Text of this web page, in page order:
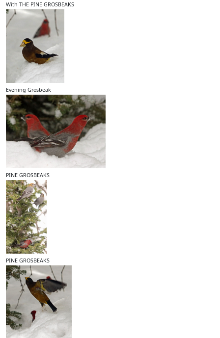
With THE PINE GROSBEAKS
Evening Grosbeak
PINE GROSBEAKS
PINE GROSBEAKS